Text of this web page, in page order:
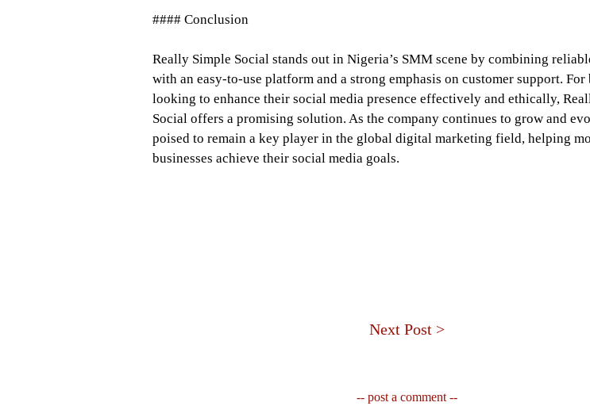
#### Conclusion
Really Simple Social stands out in Nigeria’s SMM scene by combining
with an easy-to-use platform and a strong emphasis on customer support. For
looking to enhance their social media presence effectively and ethically,
Social offers a promising solution. As the company continues to grow and
poised to remain a key player in the global digital marketing field, helping
businesses achieve their social media goals.
Next Post >
-- post a comment --